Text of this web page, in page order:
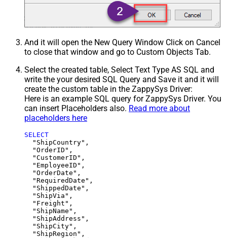
And it will open the New Query Window Click on Cancel
to close that window and go to Custom Objects Tab.
Select the created table, Select Text Type AS SQL and
write the your desired SQL Query and Save it and it will
create the custom table in the ZappySys Driver:
Here is an example SQL query for ZappySys Driver. You
can insert Placeholders also. Read more about
placeholders here
SELECT
  "ShipCountry",
  "OrderID",
  "CustomerID",
  "EmployeeID",
  "OrderDate",
  "RequiredDate",
  "ShippedDate",
  "ShipVia",
  "Freight",
  "ShipName",
  "ShipAddress",
  "ShipCity",
  "ShipRegion",